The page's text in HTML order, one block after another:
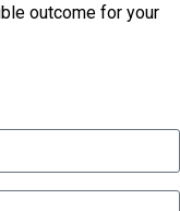
outcome for your